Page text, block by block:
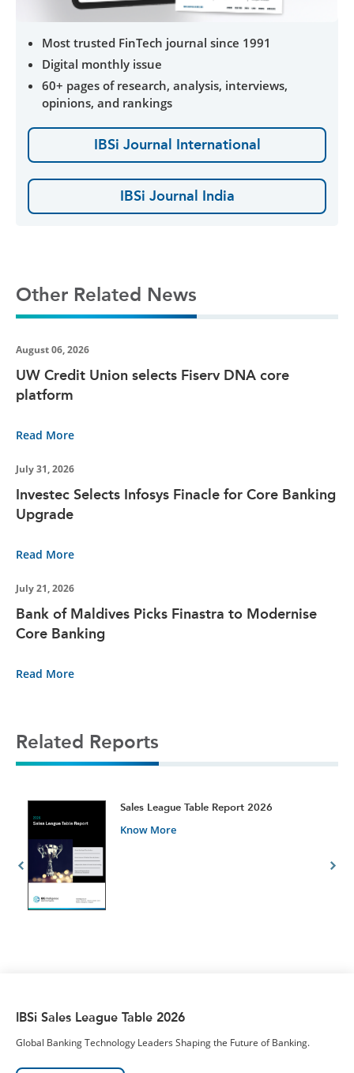
Most trusted FinTech journal since 1991
Digital monthly issue
60+ pages of research, analysis, interviews,
opinions, and rankings
IBSi Journal International
IBSi Journal India
Other Related News
August 06, 2026
UW Credit Union selects Fiserv DNA core
platform
Read More
July 31, 2026
Investec Selects Infosys Finacle for Core Banking
Upgrade
Read More
July 21, 2026
Bank of Maldives Picks Finastra to Modernise
Core Banking
Read More
Related Reports
Sales League Table Report 2026
Know More
IBSi Sales League Table 2026
Global Banking Technology Leaders Shaping the Future of Banking.